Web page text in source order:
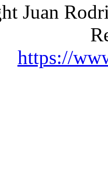
Juan
https://